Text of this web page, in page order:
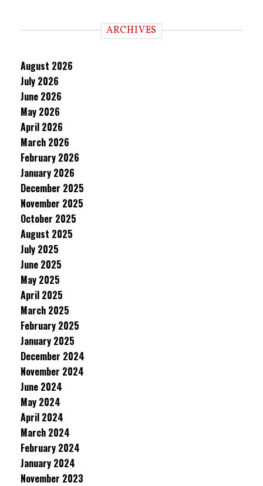
ARCHIVES
August 2026
July 2026
June 2026
May 2026
April 2026
March 2026
February 2026
January 2026
December 2025
November 2025
October 2025
August 2025
July 2025
June 2025
May 2025
April 2025
March 2025
February 2025
January 2025
December 2024
November 2024
June 2024
May 2024
April 2024
March 2024
February 2024
January 2024
November 2023